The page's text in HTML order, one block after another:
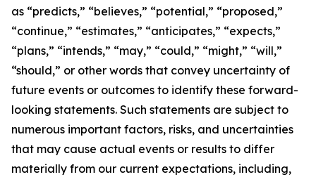
as “predicts,” “believes,” “potential,” “proposed,”
“continue,” “estimates,” “anticipates,” “expects,”
“plans,” “intends,” “may,” “could,” “might,” “will,”
“should,” or other words that convey uncertainty of
future events or outcomes to identify these forward-
looking statements. Such statements are subject to
numerous important factors, risks, and uncertainties
that may cause actual events or results to differ
materially from our current expectations, including,